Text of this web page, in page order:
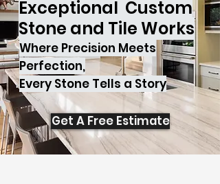
Exceptional Custom
Stone and Tile Works
Where Precision Meets
Perfection,
Every Stone Tells a Story
Get A Free Estimate